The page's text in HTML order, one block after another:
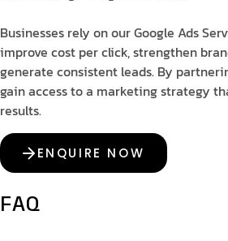
Businesses rely on our Google Ads
improve cost per click, strengthen
generate consistent leads. By
gain access to a marketing strategy
results.
ENQUIRE NOW
FAQ